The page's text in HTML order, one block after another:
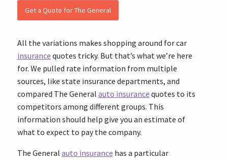
Get a Quote for The General
All the variations makes shopping around for car
insurance quotes tricky. But that’s what we’re here
for. We pulled rate information from multiple
sources, like state insurance departments, and
compared The General auto insurance quotes to its
competitors among different groups. This
information should help give you an estimate of
what to expect to pay the company.
The General auto insurance has a particular